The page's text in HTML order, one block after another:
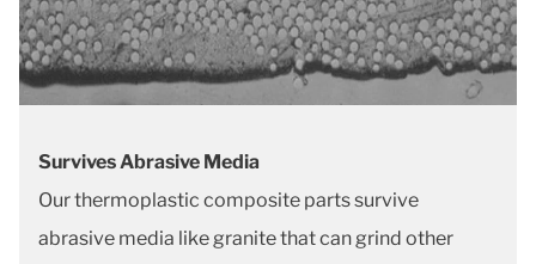
Survives Abrasive Media
Our thermoplastic composite parts survive
abrasive media like granite that can grind other